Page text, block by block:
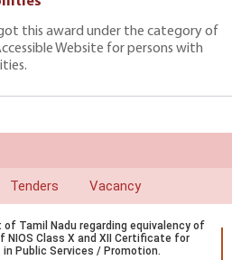
this award under the category of
Website for persons with
Tenders Vacancy
of Tamil Nadu regarding equivalency of
NIOS Class X and XII Certificate for
Public Services / Promotion.